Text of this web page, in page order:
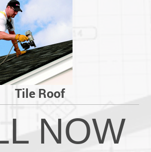
Tile Roof
NOW